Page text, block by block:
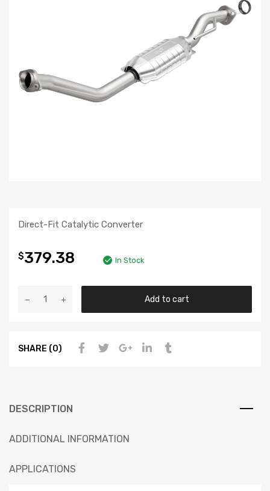
Direct-Fit Catalytic Converter
$379.38 In Stock
Add to cart
SHARE (0)
DESCRIPTION
ADDITIONAL INFORMATION
APPLICATIONS